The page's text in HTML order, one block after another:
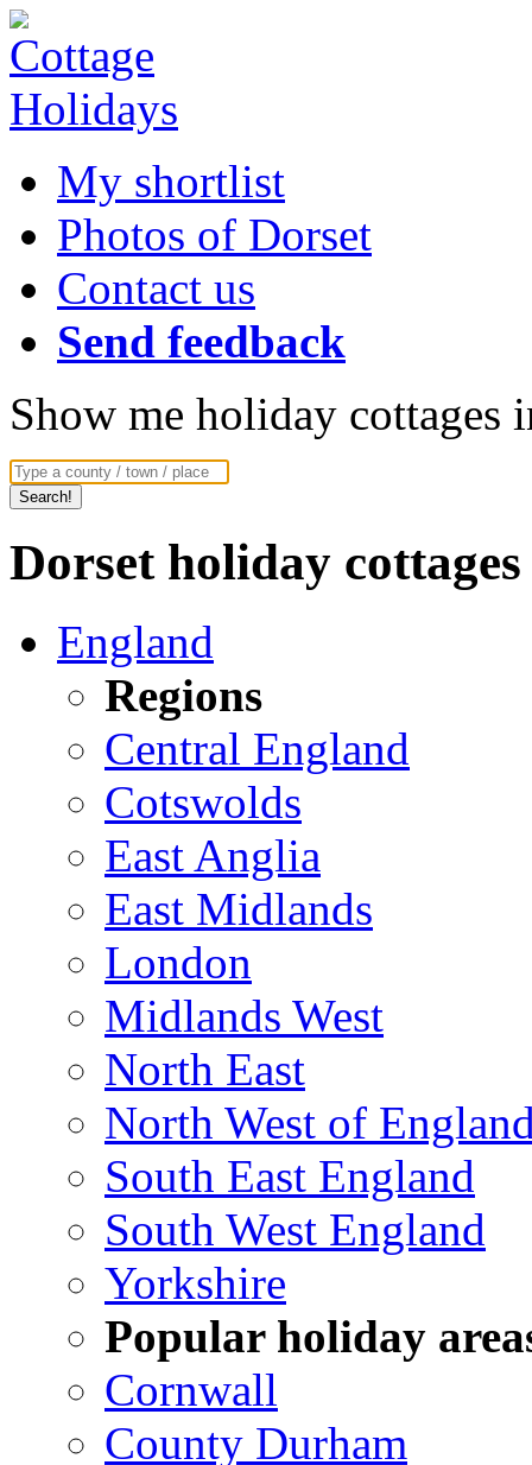
My shortlist
Photos of Dorset
Contact us
Send feedback
Show me holiday cottages
Dorset holiday
England
Regions
Central England
Cotswolds
East Anglia
East Midlands
London
Midlands West
North East
North West of
South East England
South West England
Yorkshire
Popular holiday
Cornwall
County Durham